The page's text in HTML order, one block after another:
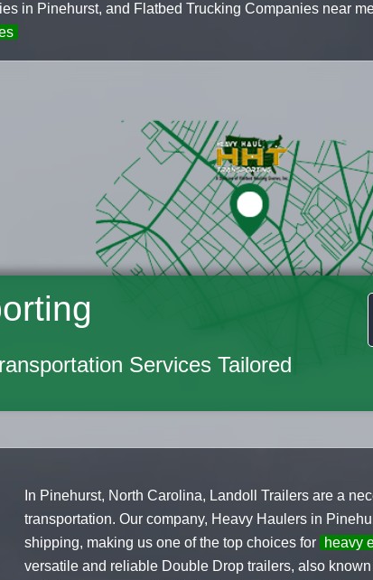
in Pinehurst, and Flatbed Trucking Companies near
Services Tailored
In Pinehurst, North Carolina, Landoll Trailers are a
transportation. Our company, Heavy Haulers in
shipping, making us one of the top choices for
heavy
versatile and reliable Double Drop trailers, also